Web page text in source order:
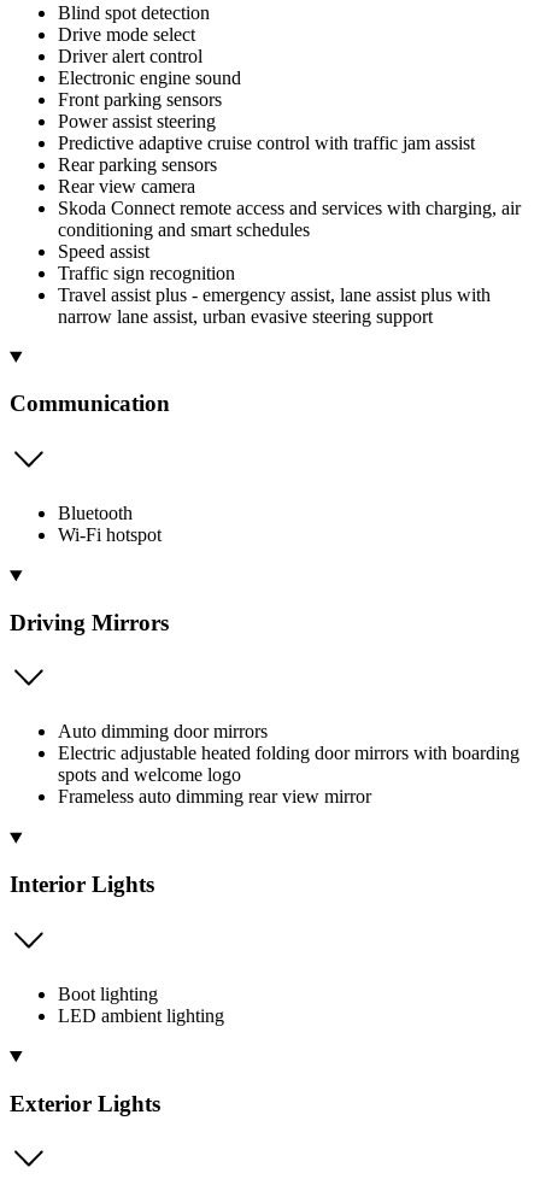
Blind spot detection
Drive mode select
Driver alert control
Electronic engine sound
Front parking sensors
Power assist steering
Predictive adaptive cruise control with traffic jam assist
Rear parking sensors
Rear view camera
Skoda Connect remote access and services with charging, air
conditioning and smart schedules
Speed assist
Traffic sign recognition
Travel assist plus - emergency assist, lane assist plus with
narrow lane assist, urban evasive steering support
Communication
Bluetooth
Wi-Fi hotspot
Driving Mirrors
Auto dimming door mirrors
Electric adjustable heated folding door mirrors with boarding
spots and welcome logo
Frameless auto dimming rear view mirror
Interior Lights
Boot lighting
LED ambient lighting
Exterior Lights